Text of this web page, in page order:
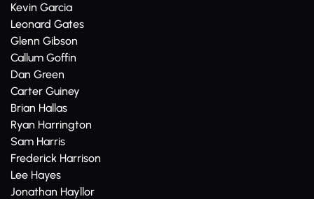
Kevin Garcia
Leonard Gates
Glenn Gibson
Callum Goffin
Dan Green
Carter Guiney
Brian Hallas
Ryan Harrington
Sam Harris
Frederick Harrison
Lee Hayes
Jonathan Hayllor